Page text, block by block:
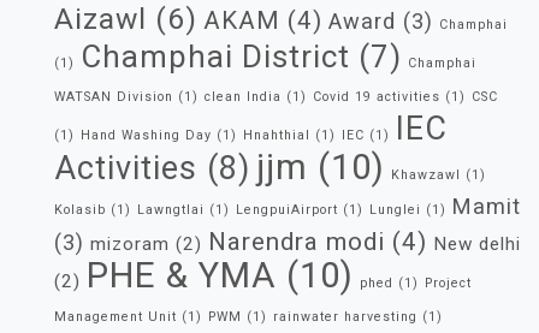
Aizawl (6) AKAM (4) Award (3) Champhai
(1) Champhai District (7) Champhai
WATSAN Division (1) clean India (1) Covid 19 activities (1) CSC
(1) Hand Washing Day (1) Hnahthial (1) IEC (1)
IEC
Activities (8) jjm (10) Khawzawl (1)
Kolasib (1) Lawngtlai (1) LengpuiAirport (1) Lunglei (1)
Mamit
(3) mizoram (2) Narendra modi (4) New delhi
(2) PHE & YMA (10) phed (1) Project
Management Unit (1) PWM (1) rainwater harvesting (1)